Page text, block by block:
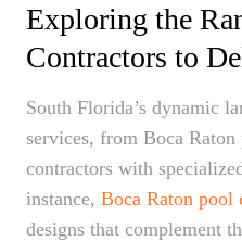
Exploring the
Contractors to
South Florida’s dynamic
services, from Boca
contractors with
instance, Boca Raton pool
designs that complement